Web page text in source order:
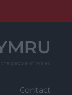
Contact